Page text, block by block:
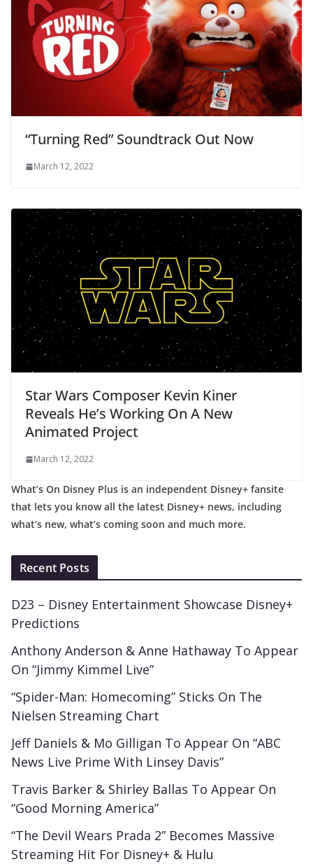
“Turning Red” Soundtrack Out Now
March 12, 2022
Star Wars Composer Kevin Kiner
Reveals He’s Working On A New
Animated Project
March 12, 2022
What’s On Disney Plus is an independent Disney+ fansite
that lets you know all the latest Disney+ news, including
what’s new, what’s coming soon and much more.
Recent Posts
D23 – Disney Entertainment Showcase Disney+
Predictions
Anthony Anderson & Anne Hathaway To Appear
On “Jimmy Kimmel Live”
“Spider-Man: Homecoming” Sticks On The
Nielsen Streaming Chart
Jeff Daniels & Mo Gilligan To Appear On “ABC
News Live Prime With Linsey Davis”
Travis Barker & Shirley Ballas To Appear On
“Good Morning America”
“The Devil Wears Prada 2” Becomes Massive
Streaming Hit For Disney+ & Hulu